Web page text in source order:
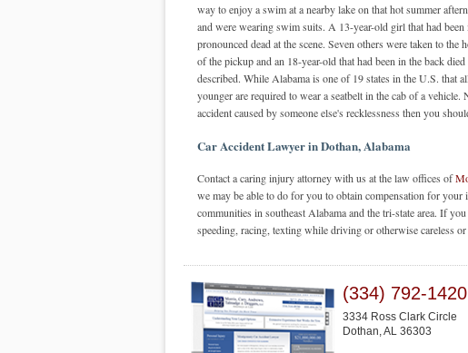
way to enjoy a swim at a nearby lake on that hot summer
and were wearing swim suits. A 13-year-old girl that had
pronounced dead at the scene. Seven others were taken to
of the pickup and an 18-year-old that had been in the back
described. While Alabama is one of 19 states in the U.S. that
younger are required to wear a seatbelt in the cab of a
accident caused by someone else's recklessness then you
Car Accident Lawyer in Dothan, Alabama
Contact a caring injury attorney with us at the law offices of
we may be able to do for you to obtain compensation for
communities in southeast Alabama and the tri-state area. If
speeding, racing, texting while driving or otherwise careless
(334) 792-1420
3334 Ross Clark Circle
Dothan,AL 36303